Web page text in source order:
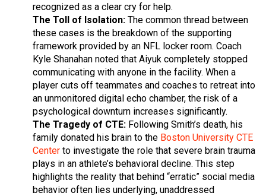
recognized as a clear cry for help.
The Toll of Isolation: The common thread between
these cases is the breakdown of the supporting
framework provided by an NFL locker room. Coach
Kyle Shanahan noted that Aiyuk completely stopped
communicating with anyone in the facility. When a
player cuts off teammates and coaches to retreat into
an unmonitored digital echo chamber, the risk of a
psychological downturn increases significantly.
The Tragedy of CTE: Following Smith’s death, his
family donated his brain to the Boston University CTE
Center to investigate the role that severe brain trauma
plays in an athlete’s behavioral decline. This step
highlights the reality that behind “erratic” social media
behavior often lies underlying, unaddressed